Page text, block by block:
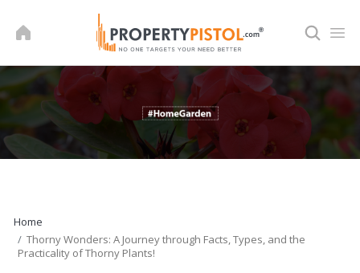
Home
Thorny Wonders: A Journey through Facts, Types, and the
Practicality of Thorny Plants!